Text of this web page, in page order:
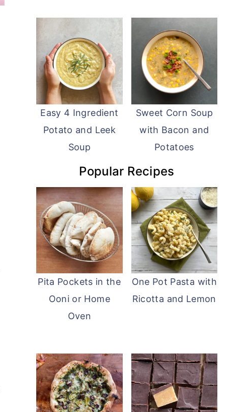
Easy 4 Ingredient
Potato and Leek
Soup
Sweet Corn Soup
with Bacon and
Potatoes
Popular Recipes
Pita Pockets in the
Ooni or Home
Oven
One Pot Pasta with
Ricotta and Lemon